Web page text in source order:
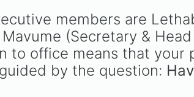
members are
(Secretary &
to office means that your
by the question: